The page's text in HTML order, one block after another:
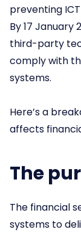
preventing
By 17
third-party
comply with
systems.
Here’s a
affects
The
The financial
systems to